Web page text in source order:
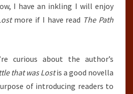
I have an inkling I will enjoy
more if I have read The Path
curious about the author’s
that was Lostis a good novella
of introducing readers to